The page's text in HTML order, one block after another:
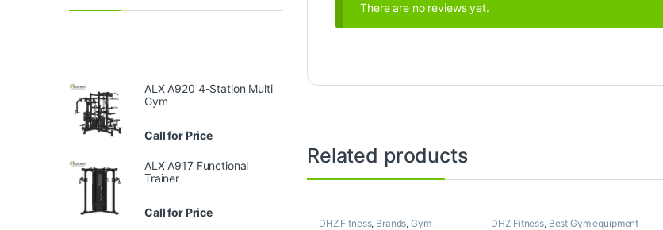
There are no reviews yet.
Related products
DHZ Fitness, Brands,Gym
DHZ Fitness, Best Gym equipment
ALX A920 4-Station Multi
Gym
Call for Price
ALX A917 Functional
Trainer
Call for Price